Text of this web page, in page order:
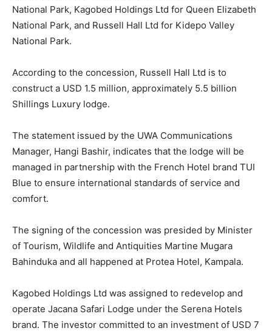
National Park, Kagobed Holdings Ltd for Queen Elizabeth
National Park, and Russell Hall Ltd for Kidepo Valley
National Park.
According to the concession, Russell Hall Ltd is to
construct a USD 1.5 million, approximately 5.5 billion
Shillings Luxury lodge.
The statement issued by the UWA Communications
Manager, Hangi Bashir, indicates that the lodge will be
managed in partnership with the French Hotel brand TUI
Blue to ensure international standards of service and
comfort.
The signing of the concession was presided by Minister
of Tourism, Wildlife and Antiquities Martine Mugara
Bahinduka and all happened at Protea Hotel, Kampala.
Kagobed Holdings Ltd was assigned to redevelop and
operate Jacana Safari Lodge under the Serena Hotels
brand. The investor committed to an investment of USD 7